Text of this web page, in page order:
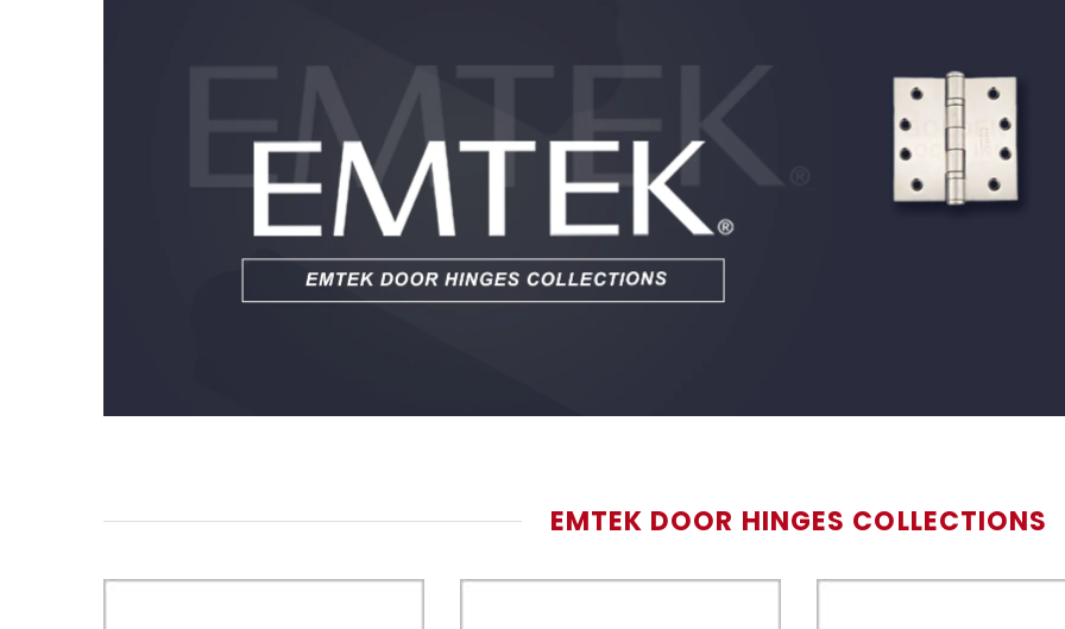
EMTEK DOOR HINGES COLLECTIONS